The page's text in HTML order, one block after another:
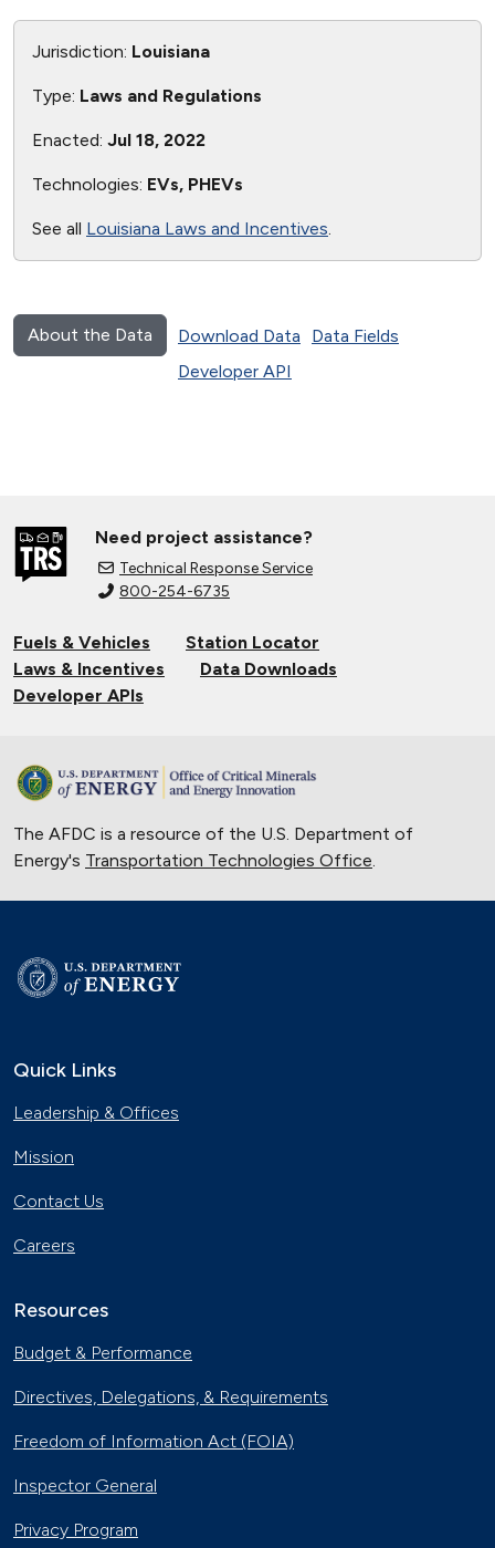
Jurisdiction: Louisiana
Type: Laws and Regulations
Enacted: Jul 18, 2022
Technologies: EVs, PHEVs
See all Louisiana Laws and Incentives.
About the Data Download Data
Data Fields
Developer API
Need project assistance?
Technical Response Service
800-254-6735
Fuels & Vehicles
Station Locator
Laws & Incentives
Data Downloads
Developer APIs
The AFDC is a resource of the U.S. Department of
Energy's Transportation Technologies Office.
Quick Links
Leadership & Offices
Mission
Contact Us
Careers
Resources
Budget & Performance
Directives, Delegations, & Requirements
Freedom of Information Act (FOIA)
Inspector General
Privacy Program